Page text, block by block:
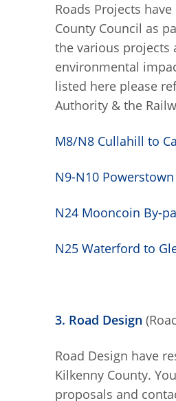
Roads Projects
County Council as
the various projects
environmental
listed here please
Authority & the
M8/N8 Cullahill to
N9-N10
N24 Mooncoin By-
N25 Waterford to
3. Road Design
Road Design have
Kilkenny County.
proposals and